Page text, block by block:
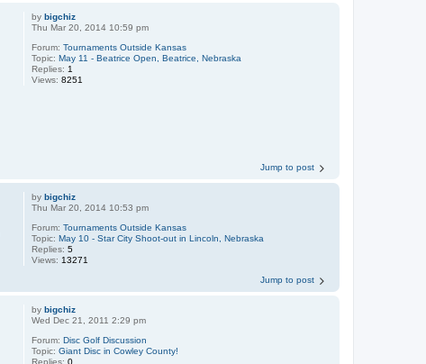
bybigchiz
Thu Mar 20, 2014 10:59 pm
Forum:Tournaments Outside Kansas
Topic:May 11 - Beatrice Open, Beatrice, Nebraska
Replies: 1
Views:8251
Jump to post
bybigchiz
Thu Mar 20, 2014 10:53 pm
Forum:Tournaments Outside Kansas
Topic:May 10 - Star City Shoot-out in Lincoln, Nebraska
Replies:5
Views: 13271
Jump to post
bybigchiz
Wed Dec 21, 2011 2:29 pm
Forum:Disc Golf Discussion
Topic:Giant Disc in Cowley County!
Replies:0